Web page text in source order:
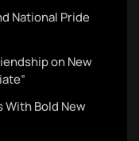
National Pride
on New
With Bold New